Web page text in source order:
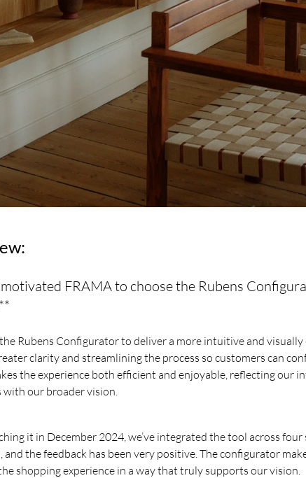
FRAMA to choose the Rubens
Rubens Configurator to deliver a more intuitive and visually
clarity and streamlining the process so customers can
the experience both efficient and enjoyable, reflecting our
with our broader vision.
it in December 2024, we’ve integrated the tool across
and the feedback has been very positive. The configurator
shopping experience in a way that truly supports our vision.